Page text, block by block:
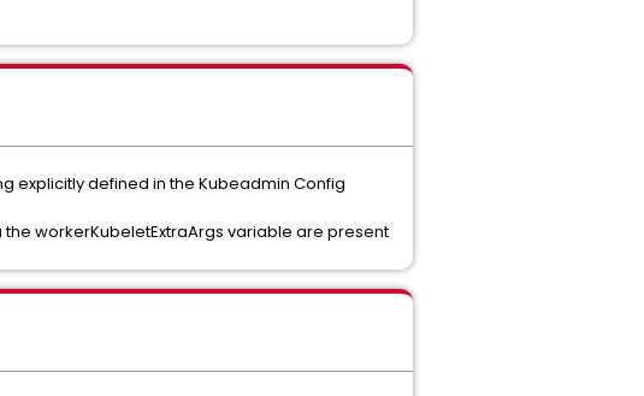
explicitly defined in the Kubeadmin Config
workerKubeletExtraArgs variable are present